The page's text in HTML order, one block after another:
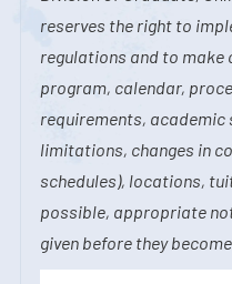
reserves the right to
regulations and to make
program, calendar,
requirements, academic
limitations, changes in
schedules), locations,
possible, appropriate
given before they